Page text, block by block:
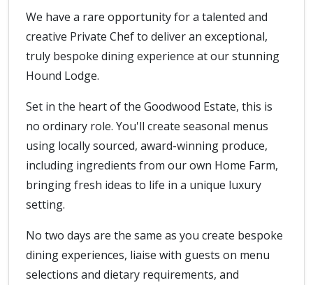
We have a rare opportunity for a talented and
creative Private Chef to deliver an exceptional,
truly bespoke dining experience at our stunning
Hound Lodge.
Set in the heart of the Goodwood Estate, this is
no ordinary role. You'll create seasonal menus
using locally sourced, award-winning produce,
including ingredients from our own Home Farm,
bringing fresh ideas to life in a unique luxury
setting.
No two days are the same as you create bespoke
dining experiences, liaise with guests on menu
selections and dietary requirements, and